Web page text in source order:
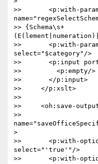
>>       <p:with-
>> {Schema\s+
>>       <p:with-param
select="$category"/>
>>       <p:input
>>         <p:empty/>
>>       </p:input>
>>     </p:xslt>
>>
>>     <oh:save-
>>
>
>>       <p:with-option
select="'true'"/>
>>       <p:with-